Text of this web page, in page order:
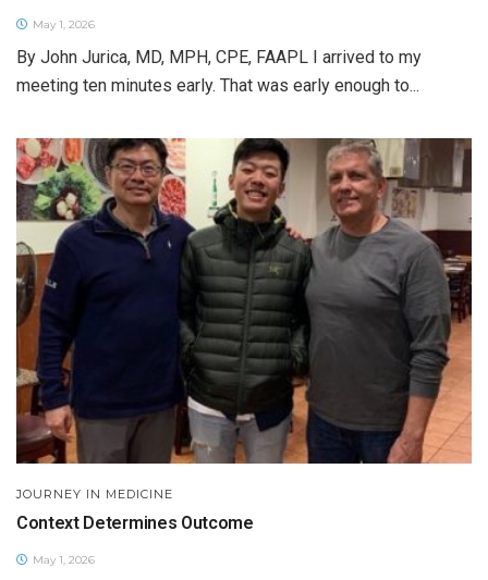
May 1, 2026
By John Jurica, MD, MPH, CPE, FAAPL I arrived to my
meeting ten minutes early. That was early enough to...
JOURNEY IN MEDICINE
Context Determines Outcome
May 1, 2026